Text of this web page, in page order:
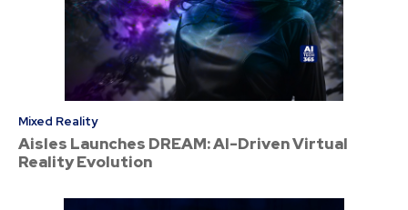
Mixed Reality
Aisles Launches DREAM: AI-Driven Virtual
Reality Evolution